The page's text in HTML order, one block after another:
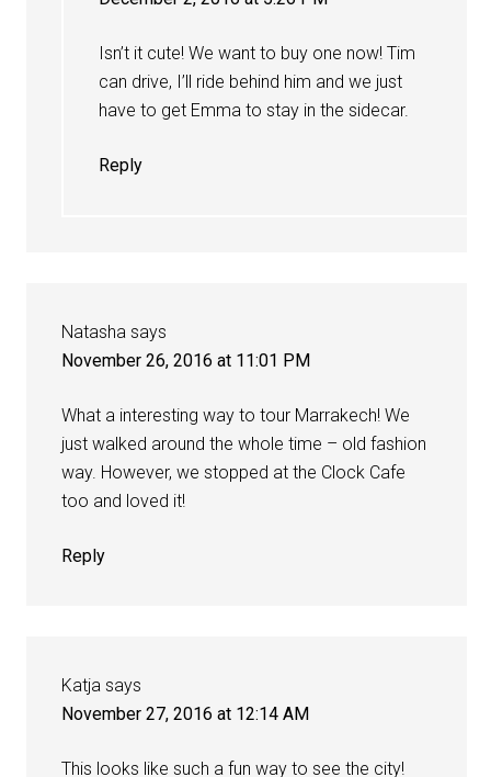
Isn’t it cute! We want to buy one now! Tim
can drive, I’ll ride behind him and we just
have to get Emma to stay in the sidecar.
Reply
Natasha says
November 26, 2016 at 11:01 PM
What a interesting way to tour Marrakech! We
just walked around the whole time – old fashion
way. However, we stopped at the Clock Cafe
too and loved it!
Reply
Katja says
November 27, 2016 at 12:14 AM
This looks like such a fun way to see the city!